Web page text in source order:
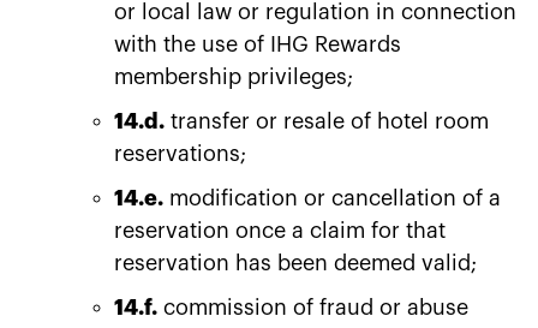
or local law or regulation in connection
with the use of IHG Rewards
membership privileges;
14.d.transfer or resale of hotel room
reservations;
14.e.modification or cancellation of a
reservation once a claim for that
reservation has been deemed valid;
14.f.commission of fraud or abuse